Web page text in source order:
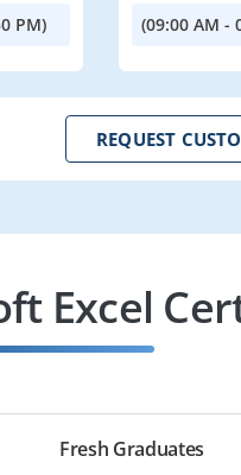
PM) (09:00 AM -
REQUEST
Excel
Fresh Graduates